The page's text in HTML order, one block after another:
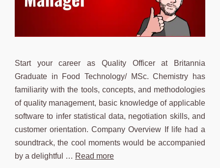
Start your career as Quality Officer at Britannia
Graduate in Food Technology/ MSc. Chemistry has
familiarity with the tools, concepts, and methodologies
of quality management, basic knowledge of applicable
software to infer statistical data, negotiation skills, and
customer orientation. Company Overview If life had a
soundtrack, the cool moments would be accompanied
by a delightful … Read more